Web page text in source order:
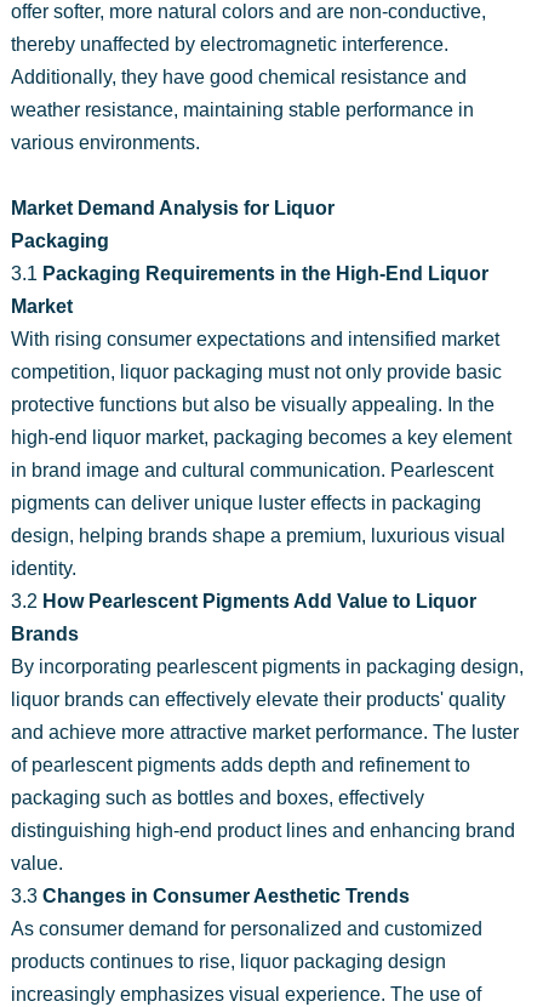
offer softer, more natural colors and are non-conductive,
thereby unaffected by electromagnetic interference.
Additionally, they have good chemical resistance and
weather resistance, maintaining stable performance in
various environments.
Market Demand Analysis for Liquor
Packaging
3.1 Packaging Requirements in the High-End Liquor
Market
With rising consumer expectations and intensified market
competition, liquor packaging must not only provide basic
protective functions but also be visually appealing. In the
high-end liquor market, packaging becomes a key element
in brand image and cultural communication. Pearlescent
pigments can deliver unique luster effects in packaging
design, helping brands shape a premium, luxurious visual
identity.
3.2 How Pearlescent Pigments Add Value to Liquor
Brands
By incorporating pearlescent pigments in packaging design,
liquor brands can effectively elevate their products' quality
and achieve more attractive market performance. The luster
of pearlescent pigments adds depth and refinement to
packaging such as bottles and boxes, effectively
distinguishing high-end product lines and enhancing brand
value.
3.3 Changes in Consumer Aesthetic Trends
As consumer demand for personalized and customized
products continues to rise, liquor packaging design
increasingly emphasizes visual experience. The use of